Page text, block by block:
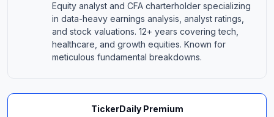
Equity analyst and CFA charterholder specializing
in data-heavy earnings analysis, analyst ratings,
and stock valuations. 12+ years covering tech,
healthcare, and growth equities. Known for
meticulous fundamental breakdowns.
TickerDaily Premium